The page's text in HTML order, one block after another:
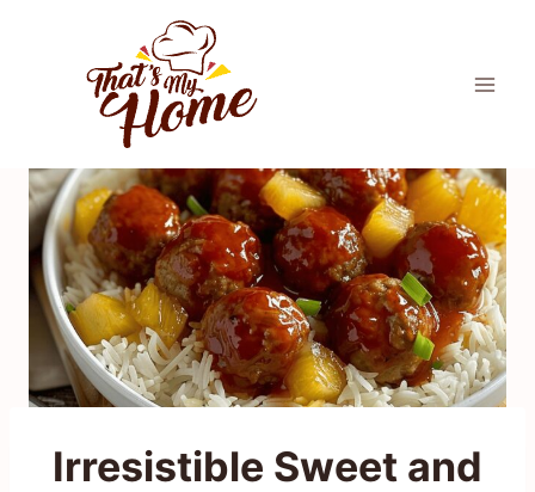
Irresistible Sweet and